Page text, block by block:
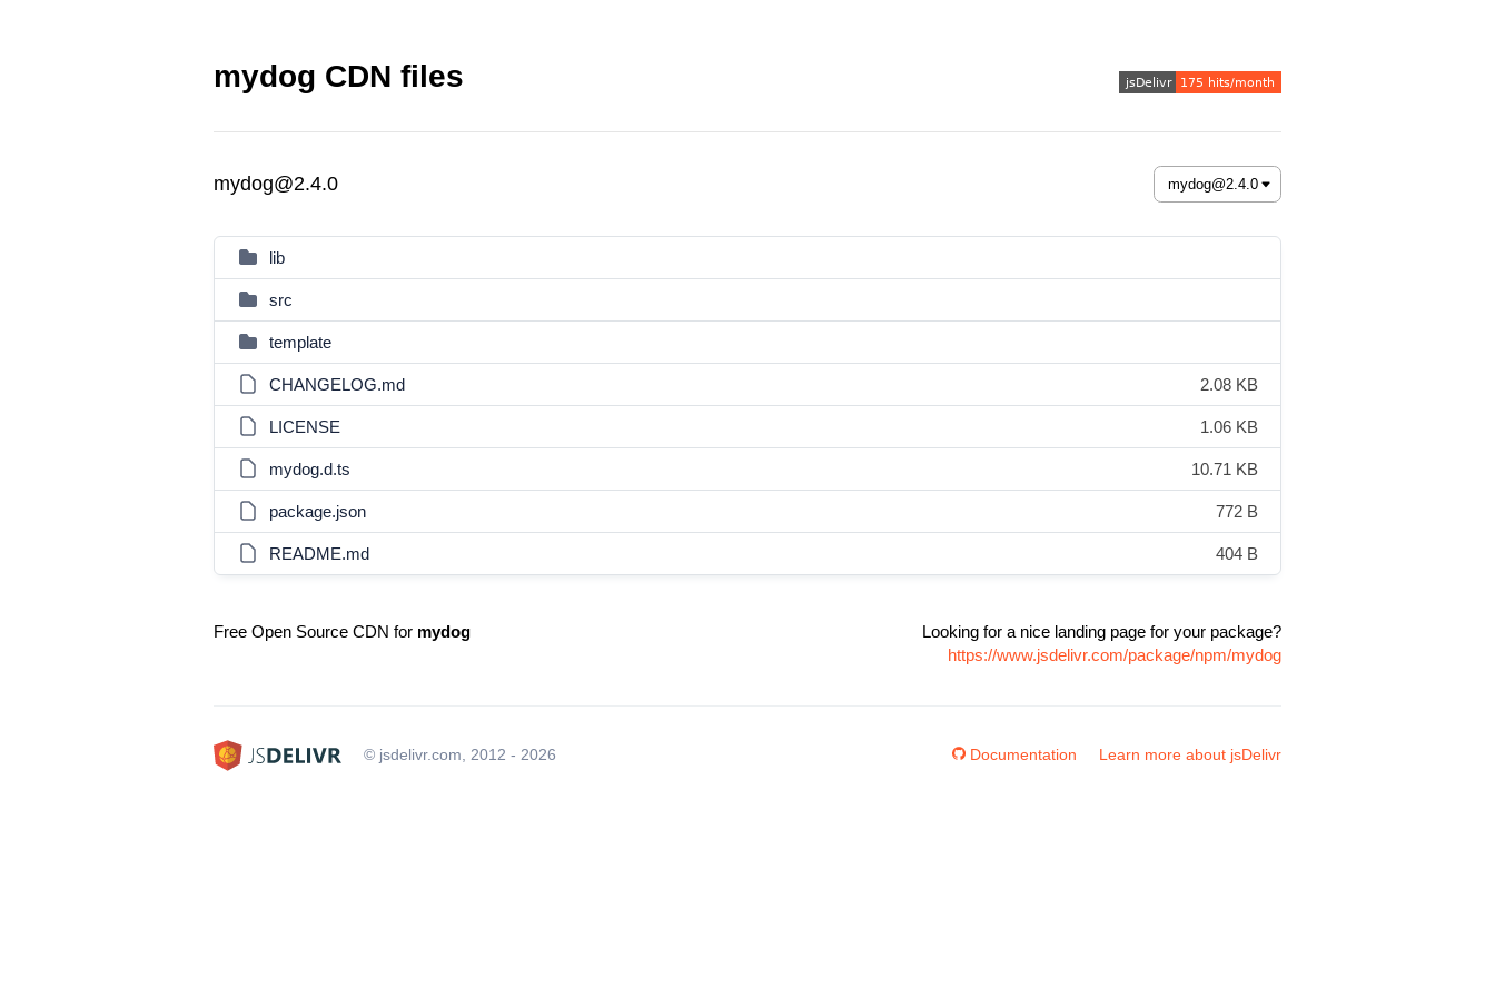
mydog CDN files
mydog@2.4.0
lib
src
template
CHANGELOG.md 2.08 KB
LICENSE 1.06 KB
mydog.d.ts 10.71 KB
package.json 772 B
README.md 404 B
Free Open Source CDN for mydog
Looking for a nice landing page for your package?
https://www.jsdelivr.com/package/npm/mydog
© jsdelivr.com, 2012 - 2026 Documentation Learn more about jsDelivr